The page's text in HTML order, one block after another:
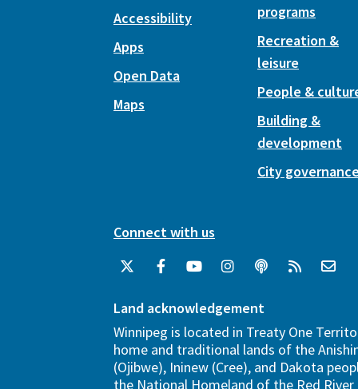
Accessibility
Apps
Open Data
Maps
programs
Recreation &
leisure
People &
Building &
development
City
Connect with us
Land acknowledgement
Winnipeg is located in Treaty One
home and traditional lands of the
(Ojibwe), Ininew (Cree), and Dakota
the National Homeland of the Red River